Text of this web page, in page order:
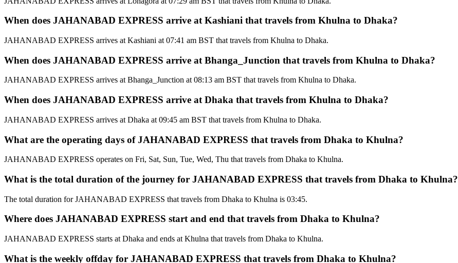
When does JAHANABAD EXPRESS arrive at Kashiani that travels from Khulna to Dhaka?
JAHANABAD EXPRESS arrives at Kashiani at 07:41 am BST that travels from Khulna to Dhaka.
When does JAHANABAD EXPRESS arrive at Bhanga_Junction that travels from Khulna to Dhaka?
JAHANABAD EXPRESS arrives at Bhanga_Junction at 08:13 am BST that travels from Khulna to Dhaka.
When does JAHANABAD EXPRESS arrive at Dhaka that travels from Khulna to Dhaka?
JAHANABAD EXPRESS arrives at Dhaka at 09:45 am BST that travels from Khulna to Dhaka.
What are the operating days of JAHANABAD EXPRESS that travels from Dhaka to Khulna?
JAHANABAD EXPRESS operates on Fri, Sat, Sun, Tue, Wed, Thu that travels from Dhaka to Khulna.
What is the total duration of the journey for JAHANABAD EXPRESS that travels from Dhaka to Khulna?
The total duration for JAHANABAD EXPRESS that travels from Dhaka to Khulna is 03:45.
Where does JAHANABAD EXPRESS start and end that travels from Dhaka to Khulna?
JAHANABAD EXPRESS starts at Dhaka and ends at Khulna that travels from Dhaka to Khulna.
What is the weekly offday for JAHANABAD EXPRESS that travels from Dhaka to Khulna?